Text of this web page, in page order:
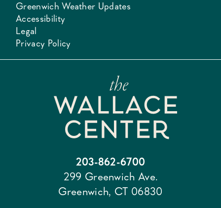
Greenwich Weather Updates
Accessibility
Legal
Privacy Policy
203-862-6700
299 Greenwich Ave.
Greenwich, CT 06830